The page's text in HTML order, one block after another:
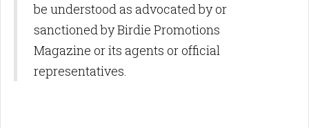
be understood as advocated by or
sanctioned by Birdie Promotions
Magazine or its agents or official
representatives.